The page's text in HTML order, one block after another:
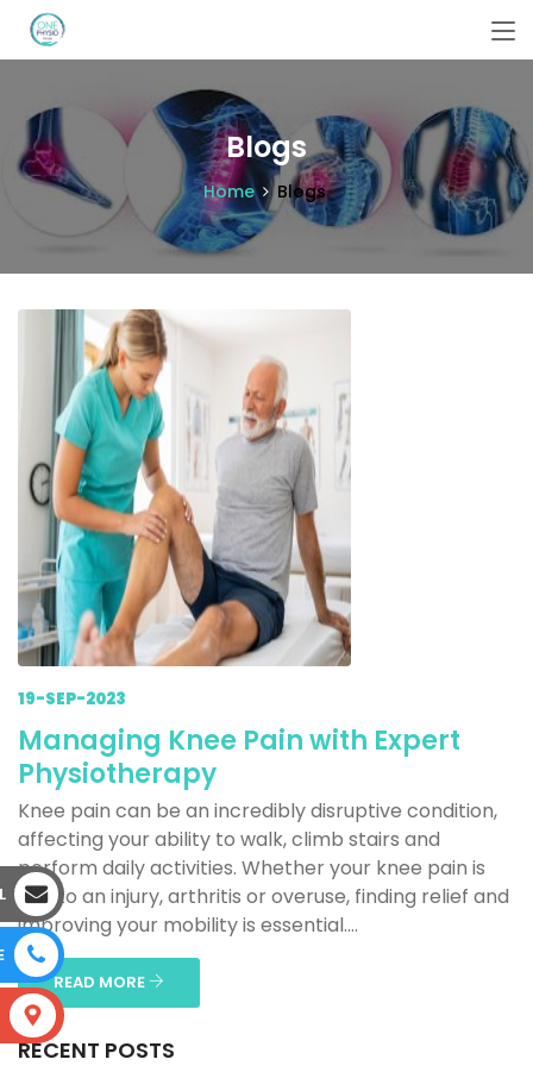
Blogs
Home Blogs
19-SEP-2023
Managing Knee Pain with Expert
Physiotherapy
Knee pain can be an incredibly disruptive condition,
affecting your ability to walk, climb stairs and
perform daily activities. Whether your knee pain is
due to an injury, arthritis or overuse, finding relief and
improving your mobility is essential....
READ MORE
RECENT POSTS